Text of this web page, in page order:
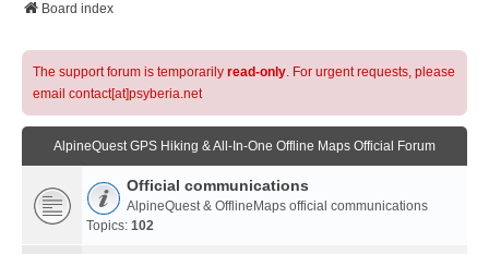
Board index
The support forum is temporarily read-only. For urgent requests, please
email contact[at]psyberia.net
AlpineQuest GPS Hiking & All-In-One Offline Maps Official Forum
Official communications
AlpineQuest & OfflineMaps official communications
Topics: 102